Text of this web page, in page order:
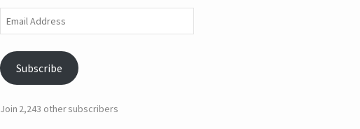
Address
Subscribe
Join 2,243 other subscribers